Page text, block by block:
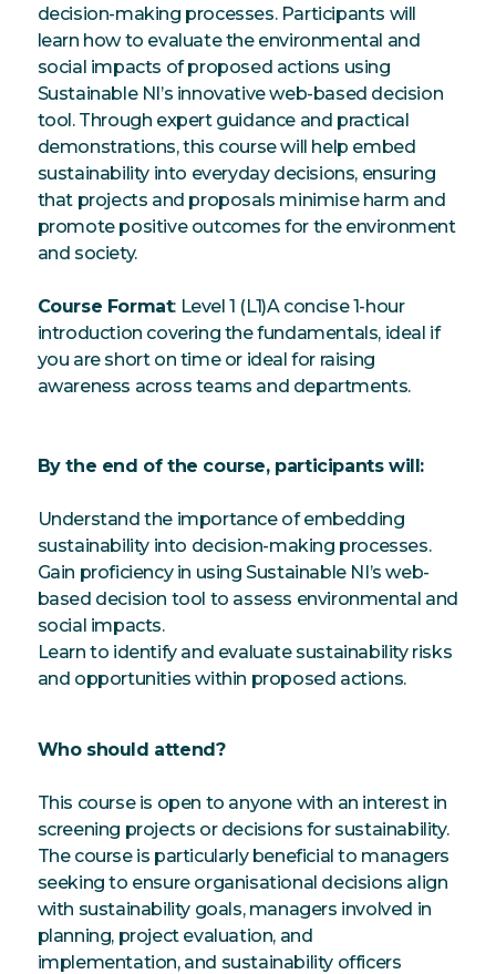
decision-making processes. Participants will
learn how to evaluate the environmental and
social impacts of proposed actions using
Sustainable NI’s innovative web-based decision
tool. Through expert guidance and practical
demonstrations, this course will help embed
sustainability into everyday decisions, ensuring
that projects and proposals minimise harm and
promote positive outcomes for the environment
and society.
Course Format: Level 1 (L1)A concise 1-hour
introduction covering the fundamentals, ideal if
you are short on time or ideal for raising
awareness across teams and departments.
By the end of the course, participants will:
Understand the importance of embedding
sustainability into decision-making processes.
Gain proficiency in using Sustainable NI’s web-
based decision tool to assess environmental and
social impacts.
Learn to identify and evaluate sustainability risks
and opportunities within proposed actions.
Who should attend?
This course is open to anyone with an interest in
screening projects or decisions for sustainability.
The course is particularly beneficial to managers
seeking to ensure organisational decisions align
with sustainability goals, managers involved in
planning, project evaluation, and
implementation, and sustainability officers